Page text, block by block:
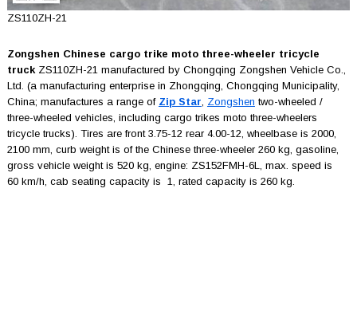
ZS110ZH-21
Zongshen Chinese cargo trike moto three-wheeler tricycle
truckZS110ZH-21 manufactured by Chongqing Zongshen Vehicle Co.,
Ltd. (a manufacturing enterprise in Zhongqing, Chongqing Municipality,
China; manufactures a range of Zip Star, Zongshen two-wheeled /
three-wheeled vehicles, including cargo trikes moto three-wheelers
tricycle trucks). Tires are front 3.75-12 rear 4.00-12, wheelbase is 2000,
2100 mm, curb weight is of the Chinese three-wheeler 260 kg, gasoline,
gross vehicle weight is 520 kg, engine: ZS152FMH-6L, max. speed is
60 km/h, cab seating capacity is 1, rated capacity is 260 kg.